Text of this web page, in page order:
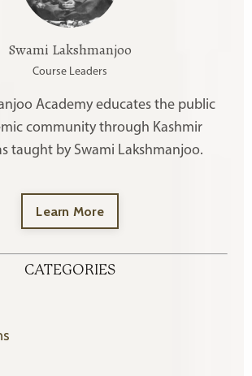
Swami Lakshmanjoo
Course Leaders
Academy educates the public
community through Kashmir
taught by Swami Lakshmanjoo.
Learn More
CATEGORIES